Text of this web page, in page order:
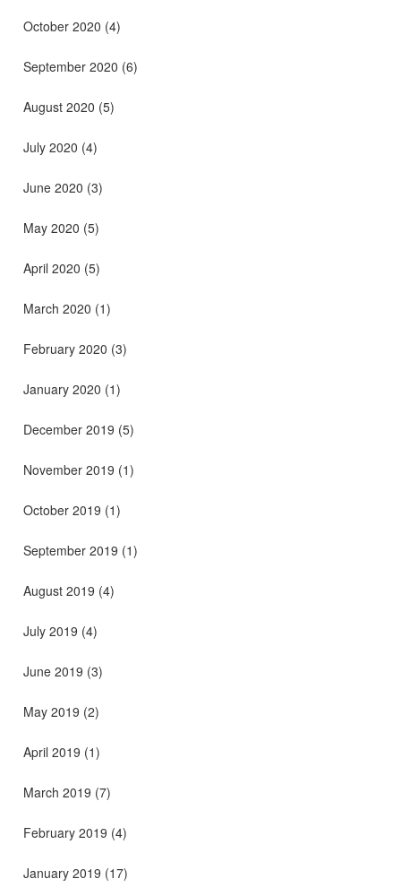
October 2020 (4)
September 2020 (6)
August 2020 (5)
July 2020 (4)
June 2020 (3)
May 2020 (5)
April 2020 (5)
March 2020 (1)
February 2020 (3)
January 2020 (1)
December 2019 (5)
November 2019 (1)
October 2019 (1)
September 2019 (1)
August 2019 (4)
July 2019 (4)
June 2019 (3)
May 2019 (2)
April 2019 (1)
March 2019 (7)
February 2019 (4)
January 2019 (17)